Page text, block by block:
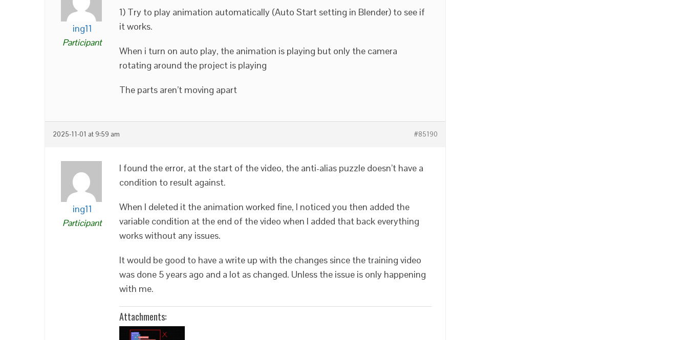
ing11
Participant
1) Try to play animation automatically (Auto Start setting in Blender) to see if
it works.
When i turn on auto play, the animation is playing but only the camera
rotating around the project is playing
The parts aren’t moving apart
2025-11-01 at 9:59 am #85190
ing11
Participant
I found the error, at the start of the video, the anti-alias puzzle doesn’t have a
condition to result against.
When I deleted it the animation worked fine, I noticed you then added the
variable condition at the end of the video when I added that back everything
works without any issues.
It would be good to have a write up with the changes since the training video
was done 5 years ago and a lot as changed. Unless the issue is only happening
with me.
Attachments: